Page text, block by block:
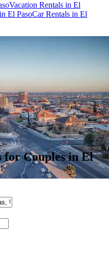
Vacation Rentals in El
El PasoCar Rentals in El
for Couples in El